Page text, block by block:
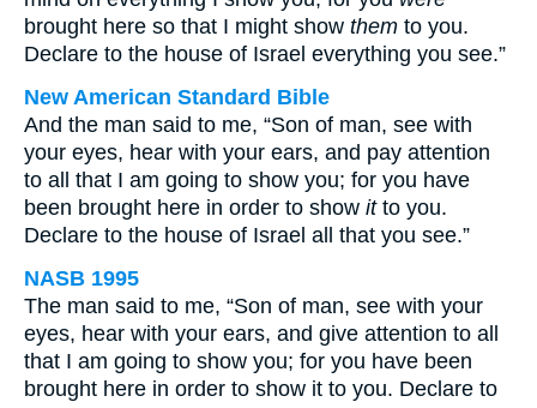
brought here so that I might show them to you.
Declare to the house of Israel everything you see.”
New American Standard Bible
And the man said to me, “Son of man, see with
your eyes, hear with your ears, and pay attention
to all that I am going to show you; for you have
been brought here in order to show itto you.
Declare to the house of Israel all that you see.”
NASB 1995
The man said to me, “Son of man, see with your
eyes, hear with your ears, and give attention to all
that I am going to show you; for you have been
brought here in order to show it to you. Declare to